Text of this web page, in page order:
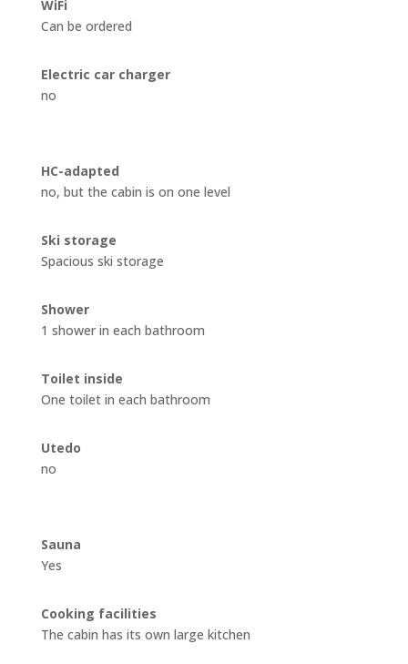
WiFi
Can be ordered
Electric car charger
no
HC-adapted
no, but the cabin is on one level
Ski storage
Spacious ski storage
Shower
1 shower in each bathroom
Toilet inside
One toilet in each bathroom
Utedo
no
Sauna
Yes
Cooking facilities
The cabin has its own large kitchen